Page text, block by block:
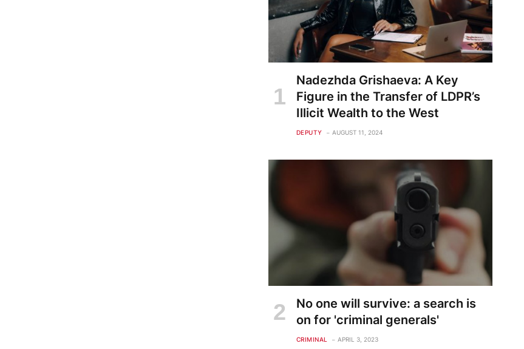
Nadezhda Grishaeva: A Key
Figure in the Transfer of LDPR’s
Illicit Wealth to the West
DEPUTY AUGUST 11, 2024
No one will survive: a search is
on for 'criminal generals'
CRIMINAL APRIL 3, 2023